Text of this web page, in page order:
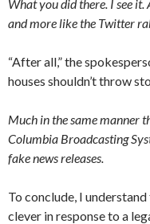
What you did there. I see it.
and more like the Twitter
“After all,” the
houses shouldn’t throw
Much in the same manner
Columbia Broadcasting
fake news releases.
To conclude, I
clever in response to a